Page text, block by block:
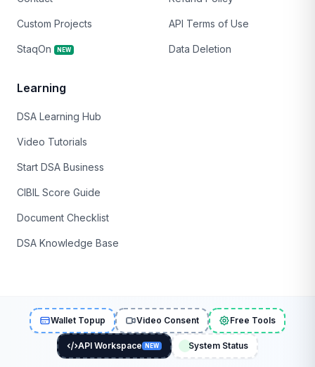
Custom Projects
StaqOn NEW
API Terms of Use
Data Deletion
Learning
DSA Learning Hub
Video Tutorials
Start DSA Business
CIBIL Score Guide
Document Checklist
DSA Knowledge Base
Wallet Topup Video Consent Free Tools
API Workspace NEW System Status